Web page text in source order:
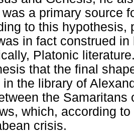
a primary source
to this hypothesis,
in fact construed
Platonic
that the final
in the library of
the Samaritans
which, according
crisis.